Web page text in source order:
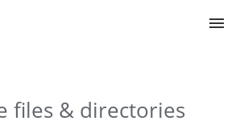
files & directories